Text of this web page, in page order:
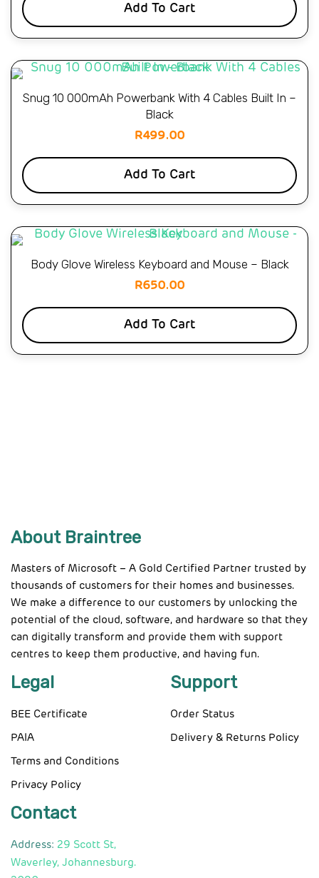
Add To Cart
Snug 10 000mAh Powerbank With 4 Cables Built In –
Black
R499.00
Add To Cart
Body Glove Wireless Keyboard and Mouse – Black
R650.00
Add To Cart
About Braintree
Masters of Microsoft – A Gold Certified Partner trusted by
thousands of customers for their homes and businesses.
We make a difference to our customers by unlocking the
potential of the cloud, software, and hardware so that they
can digitally transform and provide them with support
centres to keep them productive, and having fun.
Legal
BEE Certificate
PAIA
Terms and Conditions
Privacy Policy
Support
Order Status
Delivery & Returns Policy
Contact
Address: 29 Scott St,
Waverley, Johannesburg.